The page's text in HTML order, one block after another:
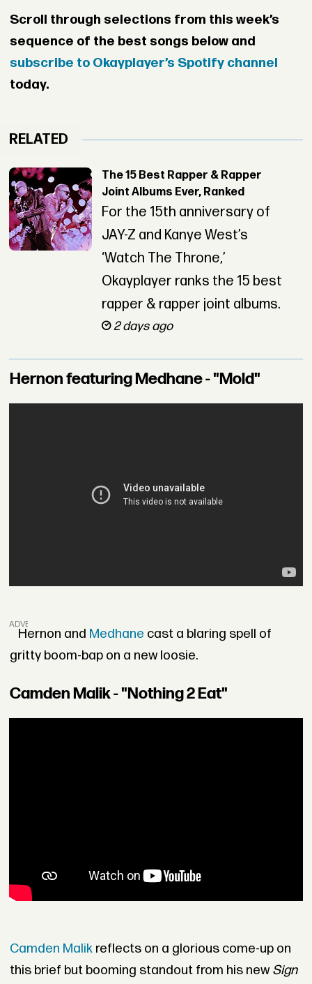
Scroll through selections from this week’s
sequence of the best songs below and
subscribe to Okayplayer’s Spotify channel
today.
RELATED
The 15 Best Rapper & Rapper
Joint Albums Ever, Ranked
For the 15th anniversary of
JAY-Z and Kanye West’s
‘Watch The Throne,’
Okayplayer ranks the 15 best
rapper & rapper joint albums.
2 days ago
Hernon featuring Medhane - "Mold"
ADVERTISEMENT
Hernon and Medhane cast a blaring spell of
gritty boom-bap on a new loosie.
Camden Malik - "Nothing 2 Eat"
Camden Malikreflects on a glorious come-up on
this brief but booming standout from his new Sign